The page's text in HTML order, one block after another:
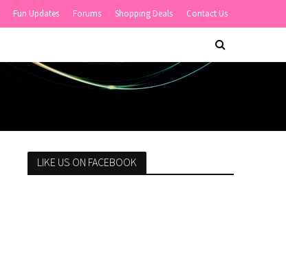
Fun Updates Forums Shopping Deals Contact Us
LIKE US ON FACEBOOK